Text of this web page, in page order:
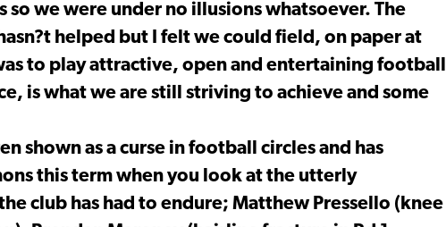
we were under no illusions whatsoever. The
helped but I felt we could field, on paper at
to play attractive, open and entertaining football
is what we are still striving to achieve and some
shown as a curse in football circles and has
this term when you look at the utterly
club has had to endure; Matthew Pressello (knee